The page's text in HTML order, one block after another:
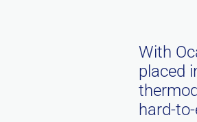
With
placed
hard-